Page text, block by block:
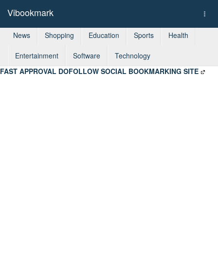
Vibookmark
News Shopping Education Sports Health
Entertainment Software
Technology
FAST APPROVAL DOFOLLOW SOCIAL BOOKMARKING SITE